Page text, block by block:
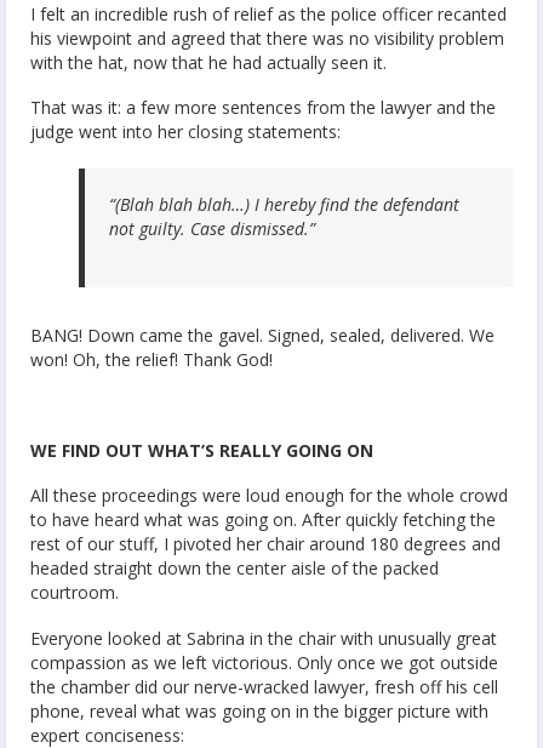
I felt an incredible rush of relief as the police officer recanted
his viewpoint and agreed that there was no visibility problem
with the hat, now that he had actually seen it.
That was it: a few more sentences from the lawyer and the
judge went into her closing statements:
“(Blah blah blah…) I hereby find the defendant
not guilty. Case dismissed.”
BANG! Down came the gavel. Signed, sealed, delivered. We
won! Oh, the relief! Thank God!
WE FIND OUT WHAT’S REALLY GOING ON
All these proceedings were loud enough for the whole crowd
to have heard what was going on. After quickly fetching the
rest of our stuff, I pivoted her chair around 180 degrees and
headed straight down the center aisle of the packed
courtroom.
Everyone looked at Sabrina in the chair with unusually great
compassion as we left victorious. Only once we got outside
the chamber did our nerve-wracked lawyer, fresh off his cell
phone, reveal what was going on in the bigger picture with
expert conciseness: